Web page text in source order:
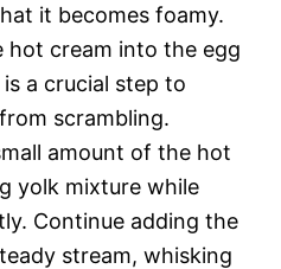
it becomes foamy.
hot cream into the egg
a crucial step to
scrambling.
amount of the hot
yolk mixture while
Continue adding the
stream, whisking